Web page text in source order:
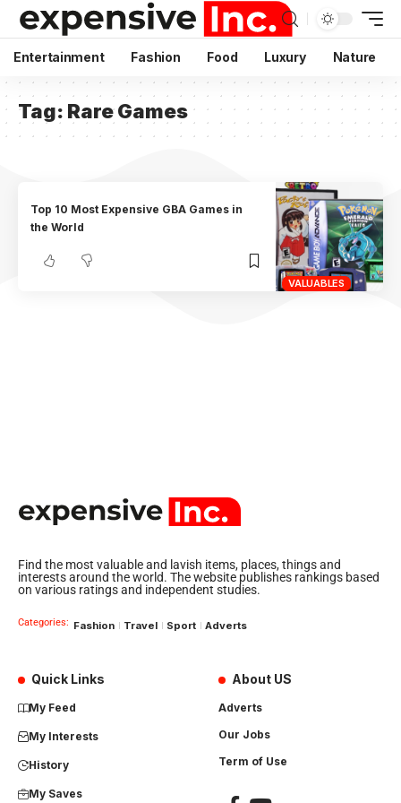
Entertainment Fashion Food Luxury Nature
Tag: Rare Games
VALUABLES
Top 10 Most Expensive GBA Games in
the World
Find the most valuable and lavish items, places, things and
interests around the world. The website publishes rankings based
on various ratings and independent studies.
Categories: Fashion Travel Sport Adverts
Quick Links
My Feed
My Interests
History
My Saves
About US
Adverts
Our Jobs
Term of Use